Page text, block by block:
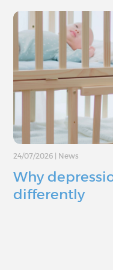
24/07/2026 News
Why
differently